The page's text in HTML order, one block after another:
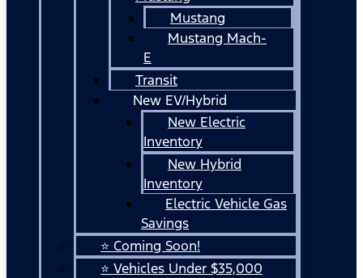
Mustang
Mustang Mach-
E
Transit
New EV/Hybrid
New Electric
Inventory
New Hybrid
Inventory
Electric Vehicle Gas
Savings
⭐ Coming Soon!
⭐ Vehicles Under $35,000